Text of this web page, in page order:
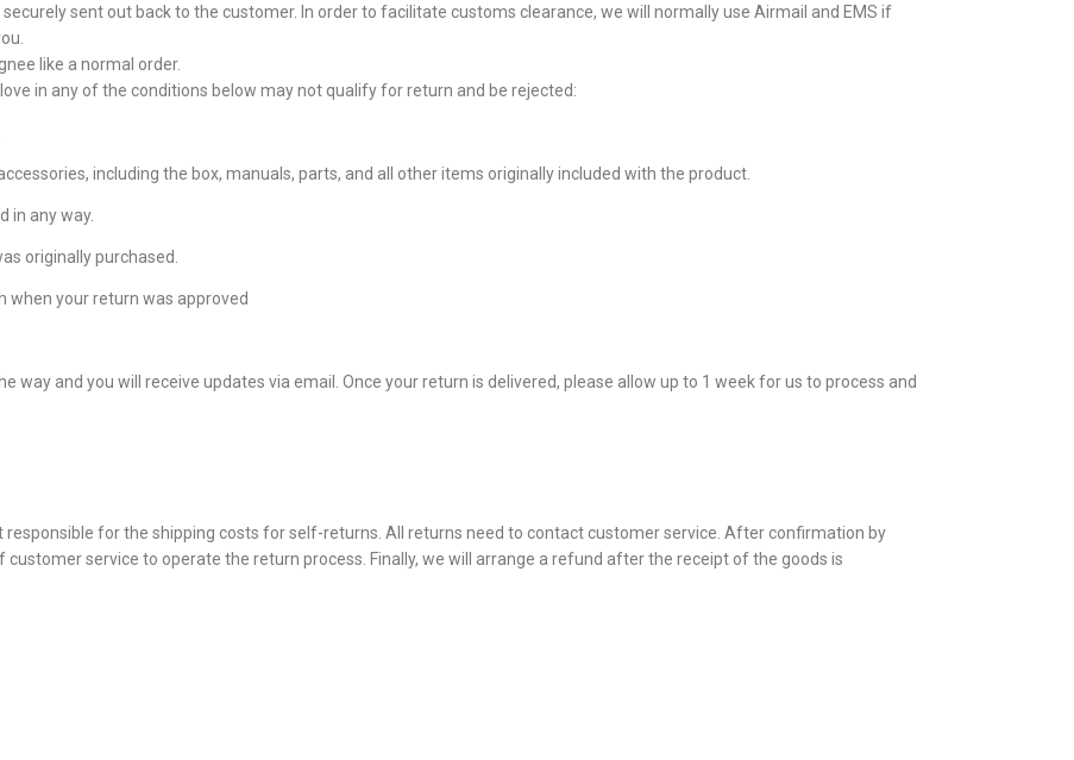
sent out back to the customer. In order to facilitate customs clearance, we will normally use Airmail and EMS if
like a normal order.
in any of the conditions below may not qualify for return and be rejected:
including the box, manuals, parts, and all other items originally included with the product.
in any way.
originally purchased.
when your return was approved
way and you will receive updates via email. Once your return is delivered, please allow up to 1 week for us to process and
responsible for the shipping costs for self-returns. All returns need to contact customer service. After confirmation by
service to operate the return process. Finally, we will arrange a refund after the receipt of the goods is